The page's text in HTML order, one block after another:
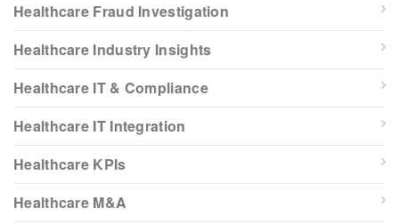
Healthcare Fraud Investigation
Healthcare Industry Insights
Healthcare IT & Compliance
Healthcare IT Integration
Healthcare KPIs
Healthcare M&A